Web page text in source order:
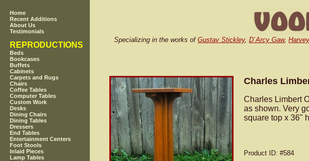
Home
Recent Additions
About Us
Testimonials
REPRODUCTIONS
Beds
Bookcases
Buffets
Cabinets
Carpets and Rugs
Chairs
Coffee Tables
Computer Tables
Custom Work
Desks
Dining Chairs
Dining Tables
Dressers
End Tables
Entertainment Centers
Foot Stools
Inlaid Pieces
Lamp Tables
Specializing in the works of Gustav Stickley, D`Arcy Gaw,
Charles
Charles Limbert
as shown. Very
square top x 36"
Product ID: #584